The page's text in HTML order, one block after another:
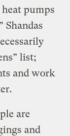
pumps
Shandas
list;
and work
are
and